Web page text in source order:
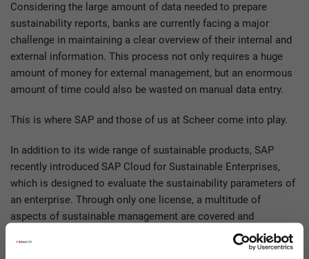
Considering the large amount of data needed to prepare
sustainability reports, banks are currently facing a major
challenge in maintaining a clear overview of their internal and
external information. This process not only requires a huge
amount of money for external management, but an enormous
amount of time could also be wasted on manual data entry.
This is where SAP and those of us at Scheer come into play.
In addition to its wide range of sustainable products, SAP
recently introduced SAP Cloud for Sustainable Enterprises,
which is designed to evaluate the sustainability parameters of
an enterprise. Through only one license, a multitude of
aspects of sustainable management are covered and
sustainable business is integrated into the core of various